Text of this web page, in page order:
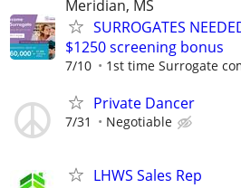
Meridian, MS
SURROGATES
$1250 screening bonus
7/10 1st time Surrogate
Private Dancer
7/31 Negotiable
LHWS Sales Rep